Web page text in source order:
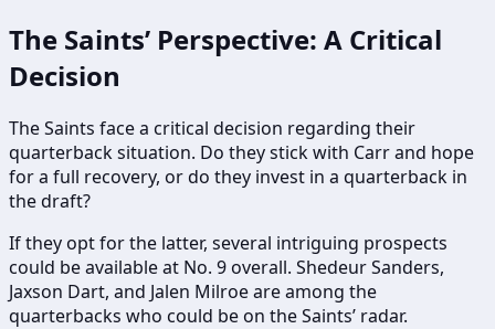
The Saints’ Perspective: A Critical
Decision
The Saints face a critical decision regarding their
quarterback situation. Do they stick with Carr and hope
for a full recovery, or do they invest in a quarterback in
the draft?
If they opt for the latter, several intriguing prospects
could be available at No. 9 overall. Shedeur Sanders,
Jaxson Dart, and Jalen Milroe are among the
quarterbacks who could be on the Saints’ radar.